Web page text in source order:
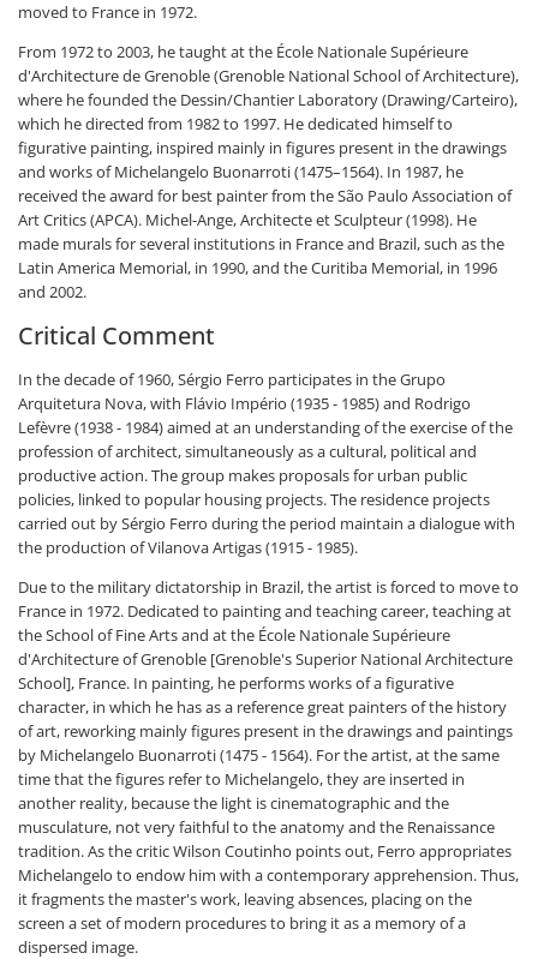
moved to France in 1972.
From 1972 to 2003, he taught at the École Nationale Supérieure
d'Architecture de Grenoble (Grenoble National School of Architecture),
where he founded the Dessin/Chantier Laboratory (Drawing/Carteiro),
which he directed from 1982 to 1997. He dedicated himself to
figurative painting, inspired mainly in figures present in the drawings
and works of Michelangelo Buonarroti (1475–1564). In 1987, he
received the award for best painter from the São Paulo Association of
Art Critics (APCA). Michel-Ange, Architecte et Sculpteur (1998). He
made murals for several institutions in France and Brazil, such as the
Latin America Memorial, in 1990, and the Curitiba Memorial, in 1996
and 2002.
Critical Comment
In the decade of 1960, Sérgio Ferro participates in the Grupo
Arquitetura Nova, with Flávio Império (1935 - 1985) and Rodrigo
Lefèvre (1938 - 1984) aimed at an understanding of the exercise of the
profession of architect, simultaneously as a cultural, political and
productive action. The group makes proposals for urban public
policies, linked to popular housing projects. The residence projects
carried out by Sérgio Ferro during the period maintain a dialogue with
the production of Vilanova Artigas (1915 - 1985).
Due to the military dictatorship in Brazil, the artist is forced to move to
France in 1972. Dedicated to painting and teaching career, teaching at
the School of Fine Arts and at the École Nationale Supérieure
d'Architecture of Grenoble [Grenoble's Superior National Architecture
School], France. In painting, he performs works of a figurative
character, in which he has as a reference great painters of the history
of art, reworking mainly figures present in the drawings and paintings
by Michelangelo Buonarroti (1475 - 1564). For the artist, at the same
time that the figures refer to Michelangelo, they are inserted in
another reality, because the light is cinematographic and the
musculature, not very faithful to the anatomy and the Renaissance
tradition. As the critic Wilson Coutinho points out, Ferro appropriates
Michelangelo to endow him with a contemporary apprehension. Thus,
it fragments the master's work, leaving absences, placing on the
screen a set of modern procedures to bring it as a memory of a
dispersed image.